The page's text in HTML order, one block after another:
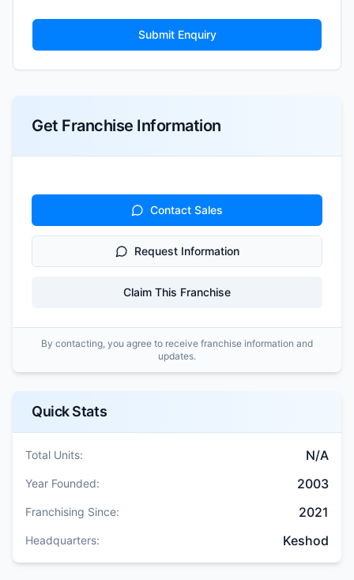
Submit Enquiry
Get Franchise Information
Contact Sales
Request Information
Claim This Franchise
By contacting, you agree to receive franchise information and
updates.
Quick Stats
Total Units: N/A
Year Founded: 2003
Franchising Since: 2021
Headquarters: Keshod